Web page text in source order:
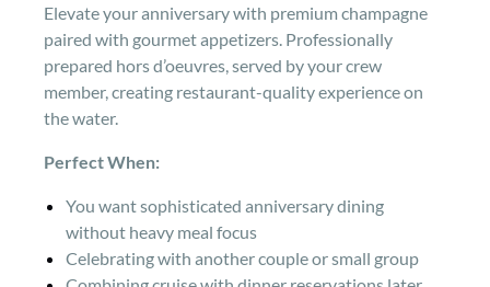
Elevate your anniversary with premium champagne
paired with gourmet appetizers. Professionally
prepared hors d’oeuvres, served by your crew
member, creating restaurant-quality experience on
the water.
Perfect When:
You want sophisticated anniversary dining
without heavy meal focus
Celebrating with another couple or small group